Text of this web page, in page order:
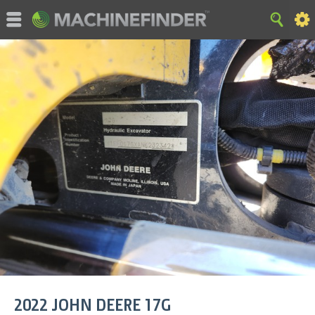
2022 JOHN DEERE 17G
©MachineFinder, John Deere and the associated trademarks
are property and available only for the specific use of Deere &
Company. All Rights Reserved. 2007-2015 Deere & Company.
HOME
SITE MAP | Privacy and Data | Cookie Statement |
Terms of Use